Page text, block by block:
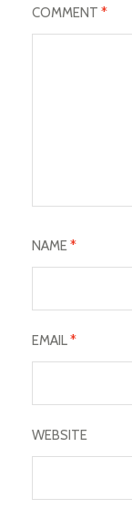
COMMENT *
NAME*
EMAIL*
WEBSITE